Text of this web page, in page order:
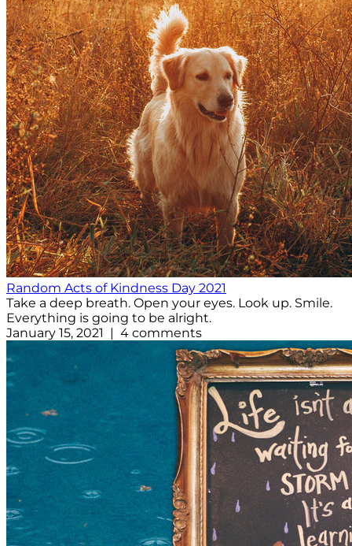
Random Acts of Kindness Day 2021
Take a deep breath. Open your eyes. Look up. Smile.
Everything is going to be alright.
January 15, 2021 | 4 comments